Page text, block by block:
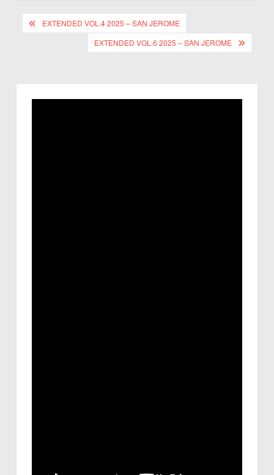
EXTENDED VOL.4 2025 – SAN JEROME
EXTENDED VOL.6 2025 – SAN JEROME